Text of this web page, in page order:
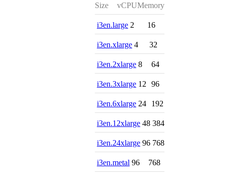
Size vCPUMemory
i3en.large 2 16
i3en.xlarge 4 32
i3en.2xlarge 8 64
i3en.3xlarge 12 96
i3en.6xlarge 24 192
i3en.12xlarge 48 384
i3en.24xlarge 96 768
i3en.metal 96 768